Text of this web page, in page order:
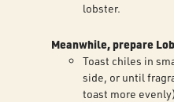
lobster.
Meanwhile, prepare
Toast chiles in
side, or until
toast more